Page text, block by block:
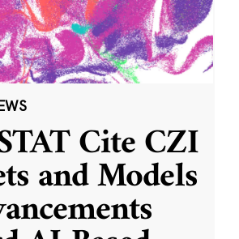
Cite CZI
and Models